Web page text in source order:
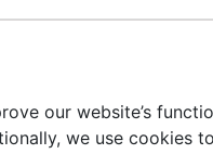
our website’s
we use cookies